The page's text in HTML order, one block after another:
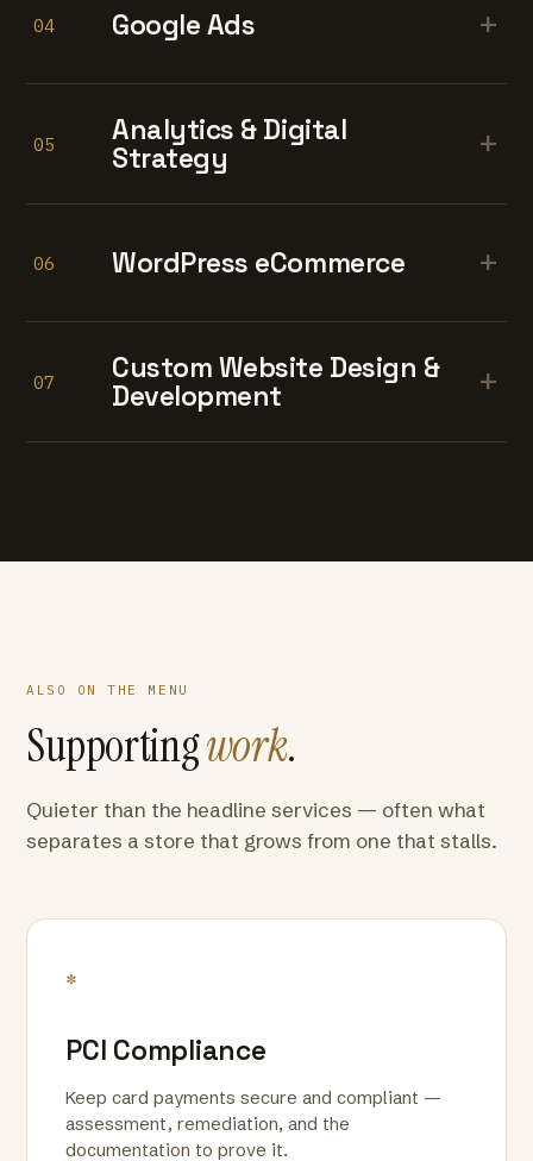
04 Google Ads +
05
Analytics & Digital
Strategy
+
06 WordPress eCommerce +
07
Custom Website Design &
Development
+
ALSO ON THE MENU
Supportingwork.
Quieter than the headline services — often what
separates a store that grows from one that stalls.
*
PCI Compliance
Keep card payments secure and compliant —
assessment, remediation, and the
documentation to prove it.